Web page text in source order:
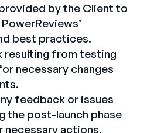
by the Client to
best practices.
resulting from testing
necessary changes
feedback or issues
the post-launch phase
actions.